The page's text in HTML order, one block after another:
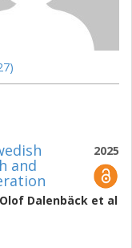
2025
and
Dalenbäck et al